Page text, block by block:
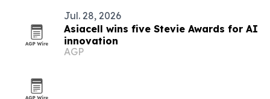
Jul. 28, 2026
Asiacell wins five Stevie Awards for AI
innovation
AGP